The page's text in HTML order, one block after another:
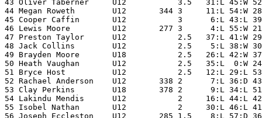
43 Oliver Taberner     U12           3.5   31:L 45:W
44 Megan Roweth        U12       344 3     11:L 54:W
45 Cooper Caffin       U12           3      6:L 43:L 39:L
46 Lewis Moore         U12       277 3      4:L 55:W
47 Preston Taylor      U12           2.5   37:L 41:W
48 Jack Collins        U12           2.5    5:L 38:W 30:L
49 Brayden Moore       U18           2.5   26:L 42:W
50 Heath Vaughan       U12           2.5   35:L  0:W
51 Bryce Host          U12           2.5   12:L 29:L 53:L
52 Rachael Anderson    U12       338 2      7:L 36:D
53 Clay Perkins        U18       378 2      9:L 34:L
54 Lakindu Mendis      U12           2     16:L 44:L
55 Isobel Nathan       U12           2     30:L 46:L
56 Joseph Eccleston    U12       285 1.5    8:L 57:D